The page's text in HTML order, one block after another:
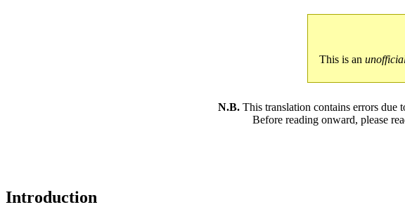
This is an
N.B. This translation contains errors due
Before reading onward, please
Introduction